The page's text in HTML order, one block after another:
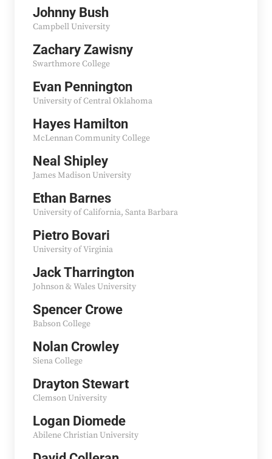
Johnny Bush
Campbell University
Zachary Zawisny
Swarthmore College
Evan Pennington
University of Central Oklahoma
Hayes Hamilton
McLennan Community College
Neal Shipley
James Madison University
Ethan Barnes
University of California, Santa Barbara
Pietro Bovari
University of Virginia
Jack Tharrington
Johnson & Wales University
Spencer Crowe
Babson College
Nolan Crowley
Siena College
Drayton Stewart
Clemson University
Logan Diomede
Abilene Christian University